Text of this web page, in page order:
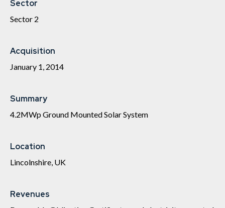
Sector
Sector 2
Acquisition
January 1, 2014
Summary
4.2MWp Ground Mounted Solar System
Location
Lincolnshire, UK
Revenues